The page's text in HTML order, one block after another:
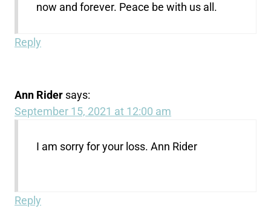
now and forever. Peace be with us all.
Reply
Ann Rider says:
September 15, 2021 at 12:00 am
I am sorry for your loss. Ann Rider
Reply